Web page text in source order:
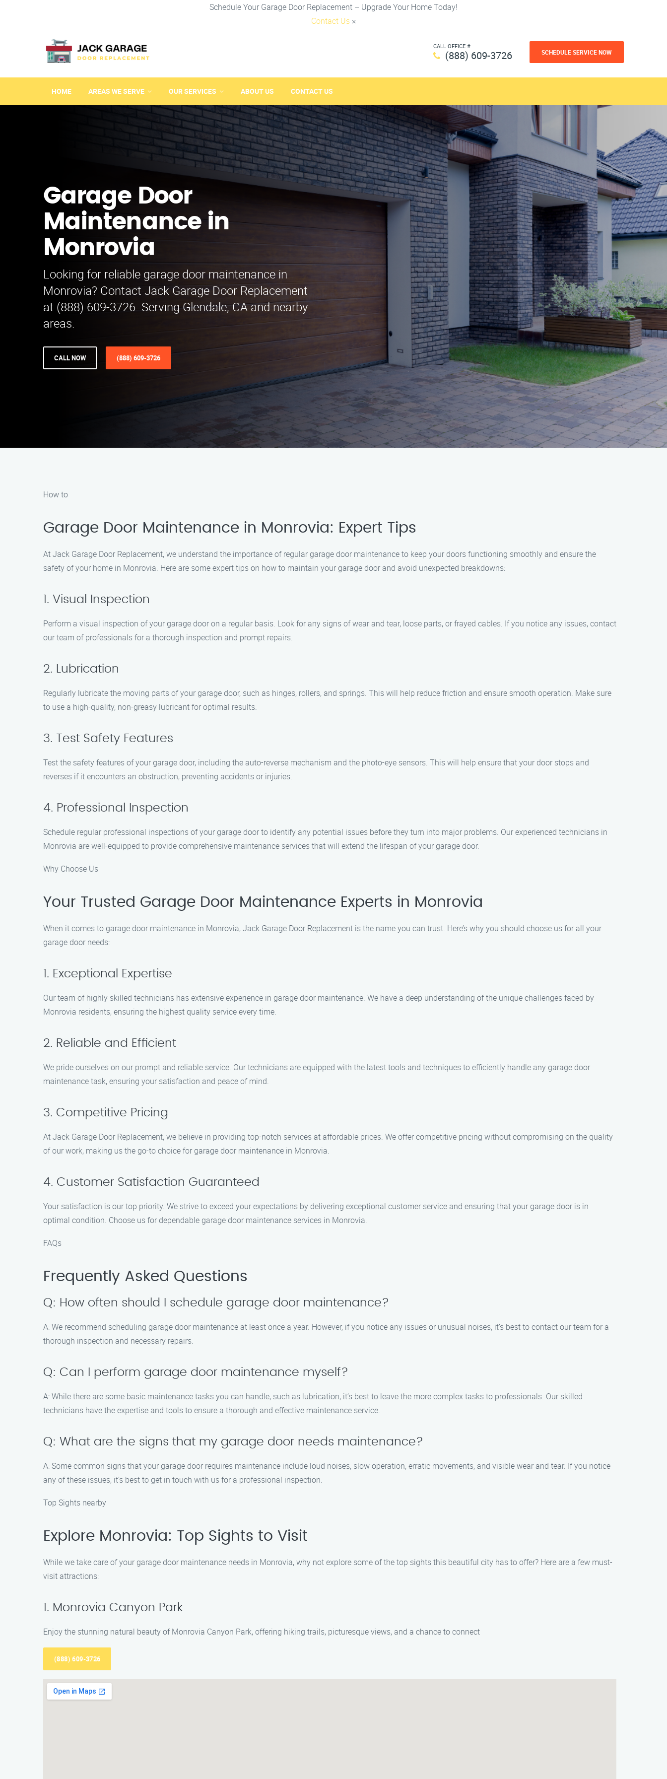
Schedule Your Garage Door Replacement – Upgrade Your Home Today!
Contact Us ×
CALL OFFICE #
(888) 609-3726 SCHEDULE SERVICE NOW
HOME AREAS WE SERVE OUR SERVICES ABOUT US CONTACT US
Garage Door
Maintenance in
Monrovia
Looking for reliable garage door maintenance in
Monrovia? Contact Jack Garage Door Replacement
at (888) 609-3726. Serving Glendale, CA and nearby
areas.
CALL NOW (888) 609-3726
How to
Garage Door Maintenance in Monrovia: Expert Tips
At Jack Garage Door Replacement, we understand the importance of regular garage door maintenance to keep your doors functioning smoothly and ensure the
safety of your home in Monrovia. Here are some expert tips on how to maintain your garage door and avoid unexpected breakdowns:
1. Visual Inspection
Perform a visual inspection of your garage door on a regular basis. Look for any signs of wear and tear, loose parts, or frayed cables. If you notice any issues, contact
our team of professionals for a thorough inspection and prompt repairs.
2. Lubrication
Regularly lubricate the moving parts of your garage door, such as hinges, rollers, and springs. This will help reduce friction and ensure smooth operation. Make sure
to use a high-quality, non-greasy lubricant for optimal results.
3. Test Safety Features
Test the safety features of your garage door, including the auto-reverse mechanism and the photo-eye sensors. This will help ensure that your door stops and
reverses if it encounters an obstruction, preventing accidents or injuries.
4. Professional Inspection
Schedule regular professional inspections of your garage door to identify any potential issues before they turn into major problems. Our experienced technicians in
Monrovia are well-equipped to provide comprehensive maintenance services that will extend the lifespan of your garage door.
Why Choose Us
Your Trusted Garage Door Maintenance Experts in Monrovia
When it comes to garage door maintenance in Monrovia, Jack Garage Door Replacement is the name you can trust. Here’s why you should choose us for all your
garage door needs:
1. Exceptional Expertise
Our team of highly skilled technicians has extensive experience in garage door maintenance. We have a deep understanding of the unique challenges faced by
Monrovia residents, ensuring the highest quality service every time.
2. Reliable and Efficient
We pride ourselves on our prompt and reliable service. Our technicians are equipped with the latest tools and techniques to efficiently handle any garage door
maintenance task, ensuring your satisfaction and peace of mind.
3. Competitive Pricing
At Jack Garage Door Replacement, we believe in providing top-notch services at affordable prices. We offer competitive pricing without compromising on the quality
of our work, making us the go-to choice for garage door maintenance in Monrovia.
4. Customer Satisfaction Guaranteed
Your satisfaction is our top priority. We strive to exceed your expectations by delivering exceptional customer service and ensuring that your garage door is in
optimal condition. Choose us for dependable garage door maintenance services in Monrovia.
FAQs
Frequently Asked Questions
Q: How often should I schedule garage door maintenance?
A: We recommend scheduling garage door maintenance at least once a year. However, if you notice any issues or unusual noises, it’s best to contact our team for a
thorough inspection and necessary repairs.
Q: Can I perform garage door maintenance myself?
A: While there are some basic maintenance tasks you can handle, such as lubrication, it’s best to leave the more complex tasks to professionals. Our skilled
technicians have the expertise and tools to ensure a thorough and effective maintenance service.
Q: What are the signs that my garage door needs maintenance?
A: Some common signs that your garage door requires maintenance include loud noises, slow operation, erratic movements, and visible wear and tear. If you notice
any of these issues, it’s best to get in touch with us for a professional inspection.
Top Sights nearby
Explore Monrovia: Top Sights to Visit
While we take care of your garage door maintenance needs in Monrovia, why not explore some of the top sights this beautiful city has to offer? Here are a few must-
visit attractions:
1. Monrovia Canyon Park
Enjoy the stunning natural beauty of Monrovia Canyon Park, offering hiking trails, picturesque views, and a chance to connect
(888) 609-3726